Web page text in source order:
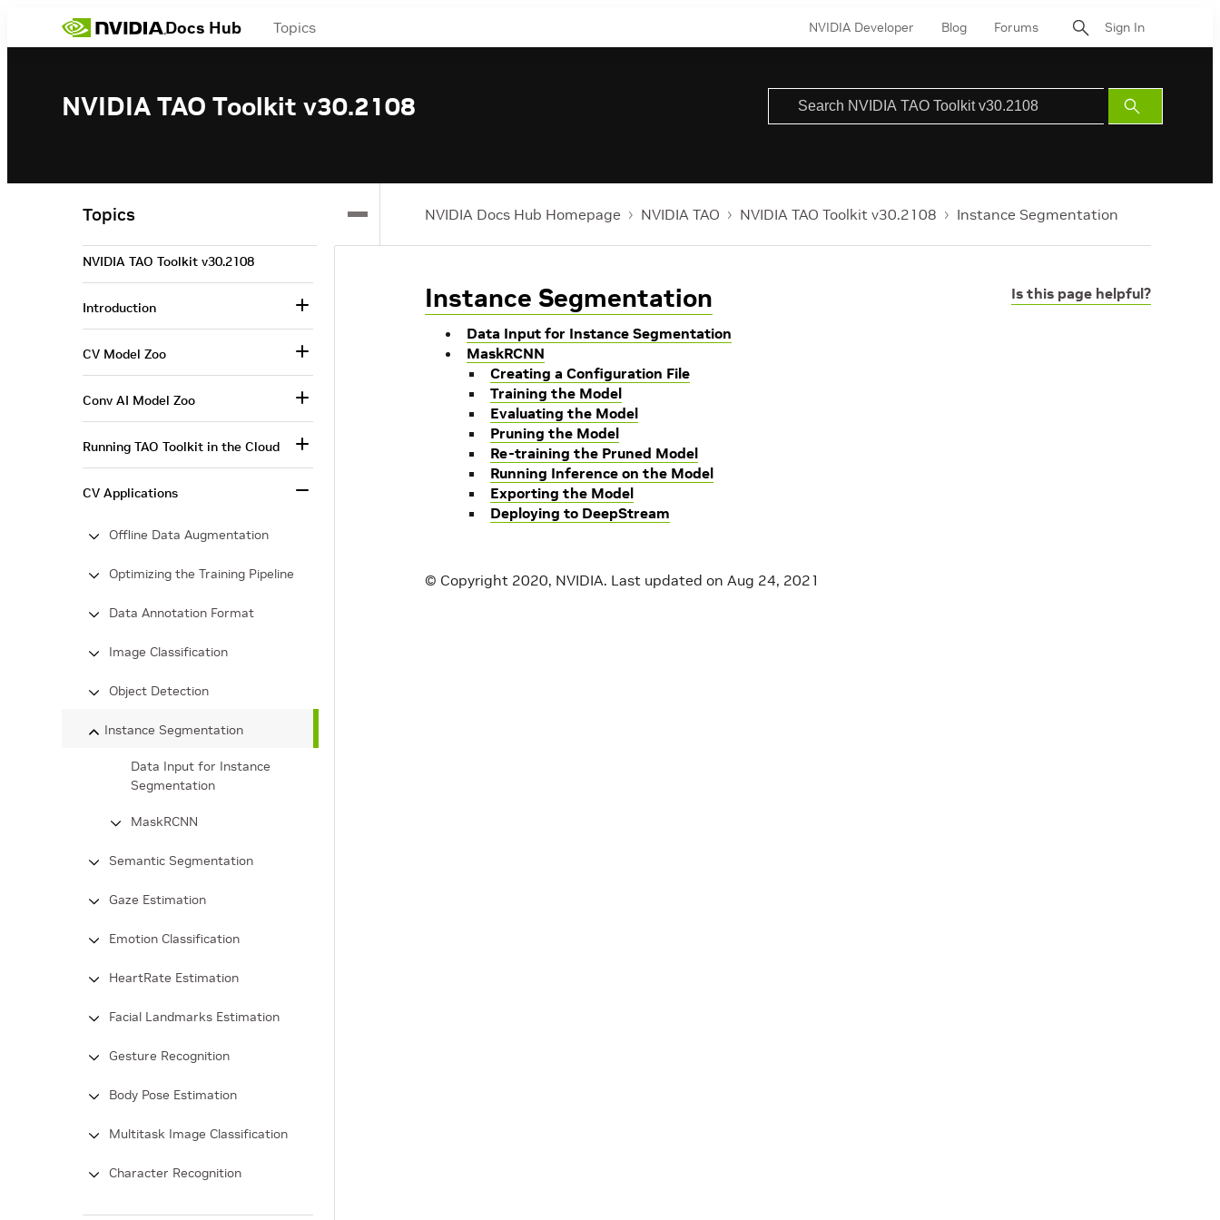
Docs Hub Topics NVIDIA Developer Blog Forums Sign In
NVIDIA TAO Toolkit v30.2108
Submit
Search
NVIDIA Docs Hub Homepage NVIDIA TAO NVIDIA TAO Toolkit v30.2108 Instance Segmentation
Is this page helpful?
Instance Segmentation
Data Input for Instance Segmentation
MaskRCNN
Creating a Configuration File
Training the Model
Evaluating the Model
Pruning the Model
Re-training the Pruned Model
Running Inference on the Model
Exporting the Model
Deploying to DeepStream
© Copyright 2020, NVIDIA. Last updated on Aug 24, 2021
Topics
NVIDIA TAO Toolkit v30.2108
Introduction
CV Model Zoo
Conv AI Model Zoo
Running TAO Toolkit in the Cloud
CV Applications
Offline Data Augmentation
Optimizing the Training Pipeline
Data Annotation Format
Image Classification
Object Detection
Instance Segmentation
Data Input for Instance
Segmentation
MaskRCNN
Semantic Segmentation
Gaze Estimation
Emotion Classification
HeartRate Estimation
Facial Landmarks Estimation
Gesture Recognition
Body Pose Estimation
Multitask Image Classification
Character Recognition